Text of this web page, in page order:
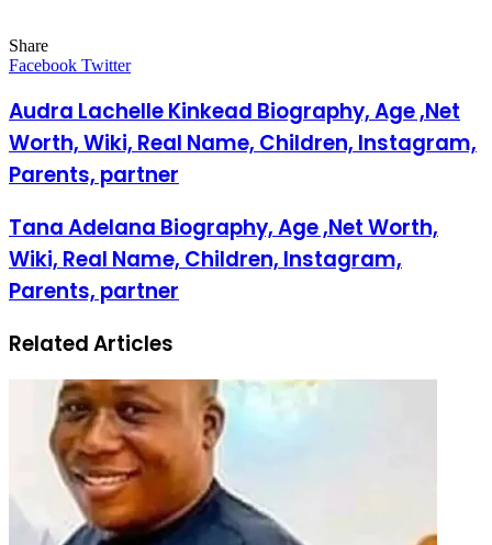
Share
Facebook
Twitter
LinkedIn
Pinterest
Messenger
Messenger
WhatsApp
Telegram
Facebook TwitterLinkedIn
Pinterest
Reddit
Messenger
Messenger
WhatsApp
Telegram
Share
Email
Audra Lachelle Kinkead Biography, Age ,Net
Worth, Wiki, Real Name, Children, Instagram,
Parents, partner
Tana Adelana Biography, Age ,Net Worth,
Wiki, Real Name, Children, Instagram,
Parents, partner
Related Articles